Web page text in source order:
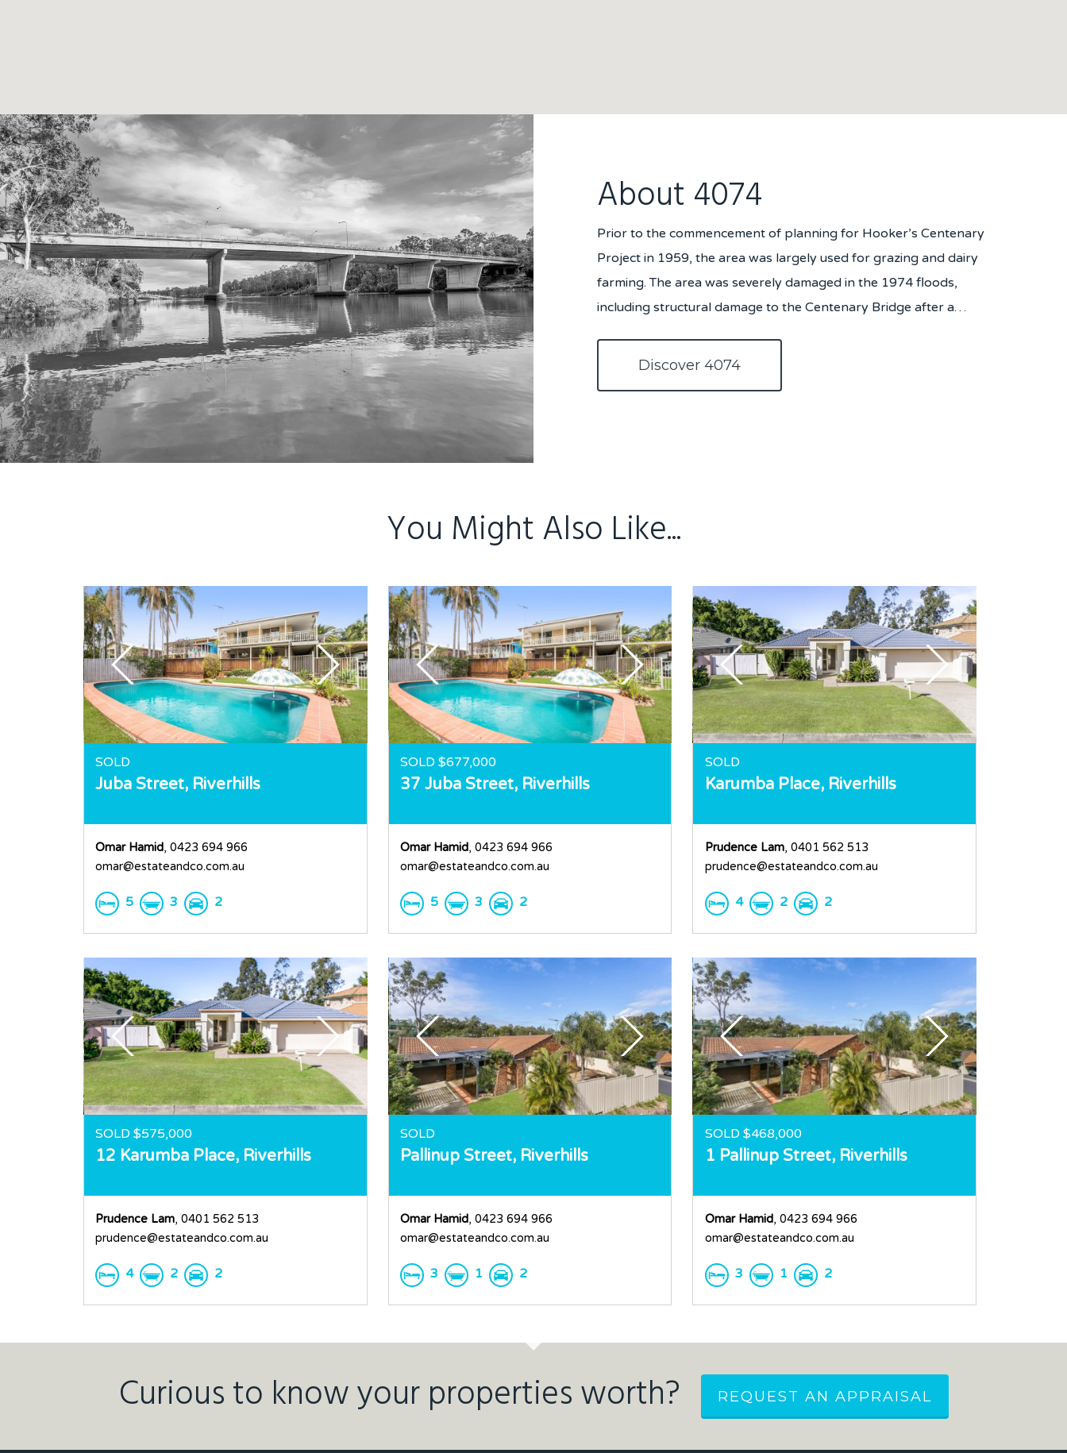
About 4074
Prior to the commencement of planning for Hooker’s Centenary
Project in 1959, the area was largely used for grazing and dairy
farming. The area was severely damaged in the 1974 floods,
including structural damage to the Centenary Bridge after a…
Discover 4074
You Might Also Like...
SOLD
Juba Street, Riverhills
Omar Hamid, 0423 694 966
omar@estateandco.com.au
5 3 2
SOLD $677,000
37 Juba Street, Riverhills
Omar Hamid, 0423 694 966
omar@estateandco.com.au
5 3 2
SOLD
Karumba Place, Riverhills
Prudence Lam, 0401 562 513
prudence@estateandco.com.au
4 2 2
SOLD $575,000
12 Karumba Place, Riverhills
Prudence Lam, 0401 562 513
prudence@estateandco.com.au
4 2 2
SOLD
Pallinup Street, Riverhills
Omar Hamid, 0423 694 966
omar@estateandco.com.au
3 1 2
SOLD $468,000
1 Pallinup Street, Riverhills
Omar Hamid, 0423 694 966
omar@estateandco.com.au
3 1 2
Curious to know your properties worth? REQUEST AN APPRAISAL